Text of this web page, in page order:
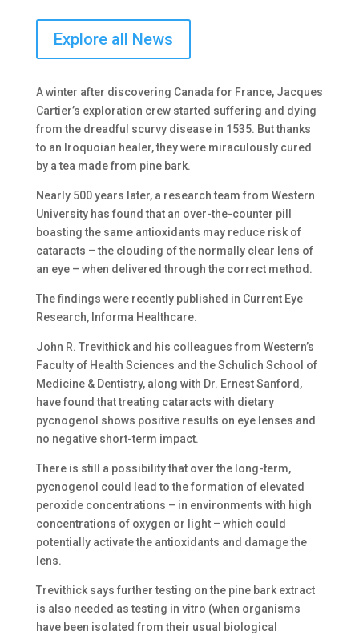
Explore all News
A winter after discovering Canada for France, Jacques
Cartier’s exploration crew started suffering and dying
from the dreadful scurvy disease in 1535. But thanks
to an Iroquoian healer, they were miraculously cured
by a tea made from pine bark.
Nearly 500 years later, a research team from Western
University has found that an over-the-counter pill
boasting the same antioxidants may reduce risk of
cataracts – the clouding of the normally clear lens of
an eye – when delivered through the correct method.
The findings were recently published in Current Eye
Research, Informa Healthcare.
John R. Trevithick and his colleagues from Western’s
Faculty of Health Sciences and the Schulich School of
Medicine & Dentistry, along with Dr. Ernest Sanford,
have found that treating cataracts with dietary
pycnogenol shows positive results on eye lenses and
no negative short-term impact.
There is still a possibility that over the long-term,
pycnogenol could lead to the formation of elevated
peroxide concentrations – in environments with high
concentrations of oxygen or light – which could
potentially activate the antioxidants and damage the
lens.
Trevithick says further testing on the pine bark extract
is also needed as testing in vitro (when organisms
have been isolated from their usual biological